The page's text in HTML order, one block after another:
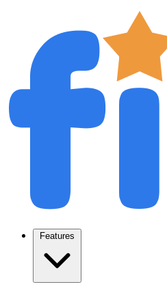
Features